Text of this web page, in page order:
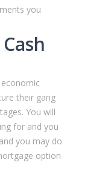
you
economic
their gang
You will
for and you
you may do
option